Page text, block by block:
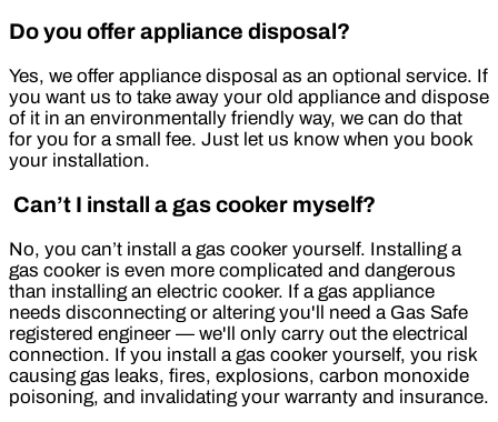
Do you offer appliance disposal?
Yes, we offer appliance disposal as an optional service. If
you want us to take away your old appliance and dispose
of it in an environmentally friendly way, we can do that
for you for a small fee. Just let us know when you book
your installation.
Can’t I install a gas cooker myself?
No, you can’t install a gas cooker yourself. Installing a
gas cooker is even more complicated and dangerous
than installing an electric cooker. If a gas appliance
needs disconnecting or altering you'll need a Gas Safe
registered engineer — we'll only carry out the electrical
connection. If you install a gas cooker yourself, you risk
causing gas leaks, fires, explosions, carbon monoxide
poisoning, and invalidating your warranty and insurance.